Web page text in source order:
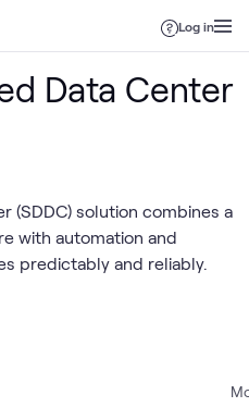
Log in
Data Center
(SDDC) solution combines a
with automation and
predictably and reliably.